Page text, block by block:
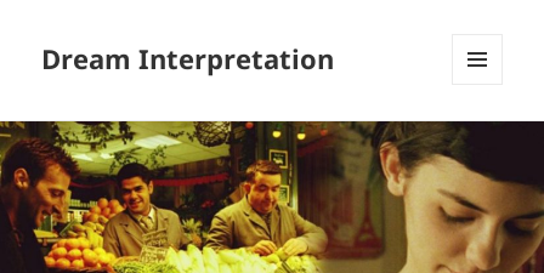
Dream Interpretation
WIDGETS